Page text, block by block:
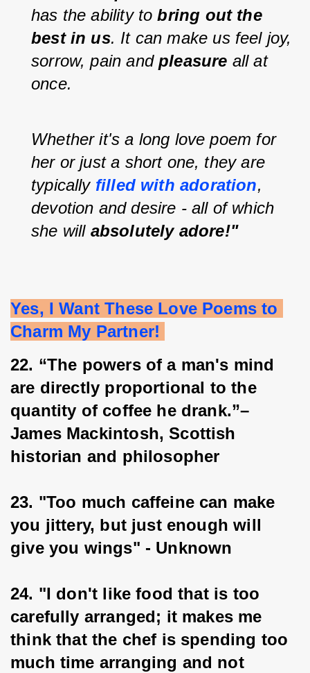
has the ability to bring out the
best in us. It can make us feel joy,
sorrow, pain and pleasure all at
once.
Whether it's a long love poem for
her or just a short one, they are
typically filled with adoration,
devotion and desire - all of which
she will absolutely adore!"
Yes, I Want These Love Poems to
Charm My Partner!
22. “The powers of a man's mind
are directly proportional to the
quantity of coffee he drank.”–
James Mackintosh, Scottish
historian and philosopher
23. "Too much caffeine can make
you jittery, but just enough will
give you wings" - Unknown
24. "I don't like food that is too
carefully arranged; it makes me
think that the chef is spending too
much time arranging and not